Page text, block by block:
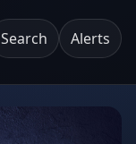
Search Alerts